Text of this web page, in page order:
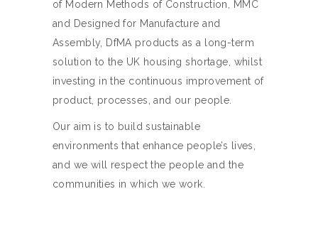
of Modern Methods of Construction, MMC
and Designed for Manufacture and
Assembly, DfMA products as a long-term
solution to the UK housing shortage, whilst
investing in the continuous improvement of
product, processes, and our people.
Our aim is to build sustainable
environments that enhance people’s lives,
and we will respect the people and the
communities in which we work.